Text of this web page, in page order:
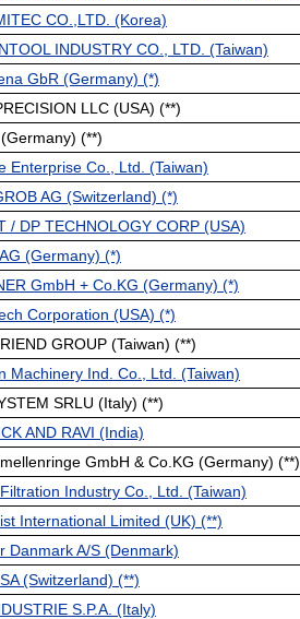
CO.,LTD. (Korea)
INDUSTRY CO., LTD. (Taiwan)
GbR (Germany) (*)
LLC (USA) (**)
(**)
Enterprise Co., Ltd. (Taiwan)
AG (Switzerland) (*)
/ DP TECHNOLOGY CORP (USA)
(Germany) (*)
GmbH + Co.KG (Germany) (*)
Corporation (USA) (*)
GROUP (Taiwan) (**)
Machinery Ind. Co., Ltd. (Taiwan)
SRLU (Italy) (**)
AND RAVI (India)
GmbH & Co.KG (Germany) (**)
Industry Co., Ltd. (Taiwan)
International Limited (UK) (**)
Danmark A/S (Denmark)
(Switzerland) (**)
S.P.A. (Italy)